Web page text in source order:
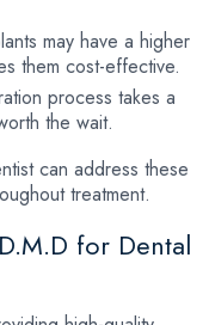
may have a higher
them cost-effective.
process takes a
the wait.
can address these
treatment.
for Dental